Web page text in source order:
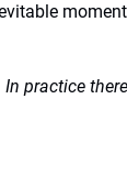
practice